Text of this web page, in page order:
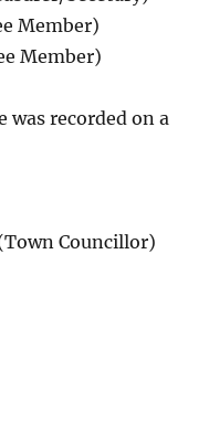
Member)
Member)
recorded on a
Councillor)